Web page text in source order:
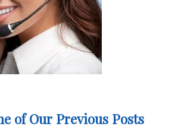
of Our Previous Posts